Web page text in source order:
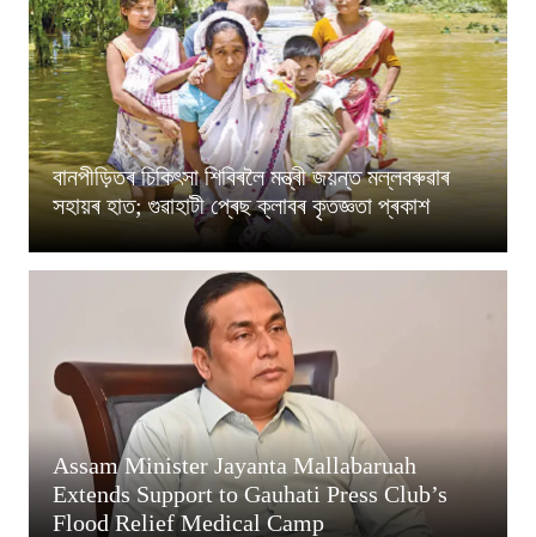
বানপীড়িতৰ চিকিৎসা শিবিৰলৈ মন্ত্ৰী জয়ন্ত মল্লবৰুৱাৰ
সহায়ৰ হাত; গুৱাহাটী প্ৰেছ ক্লাবৰ কৃতজ্ঞতা প্ৰকাশ
Assam Minister Jayanta Mallabaruah
Extends Support to Gauhati Press Club’s
Flood Relief Medical Camp